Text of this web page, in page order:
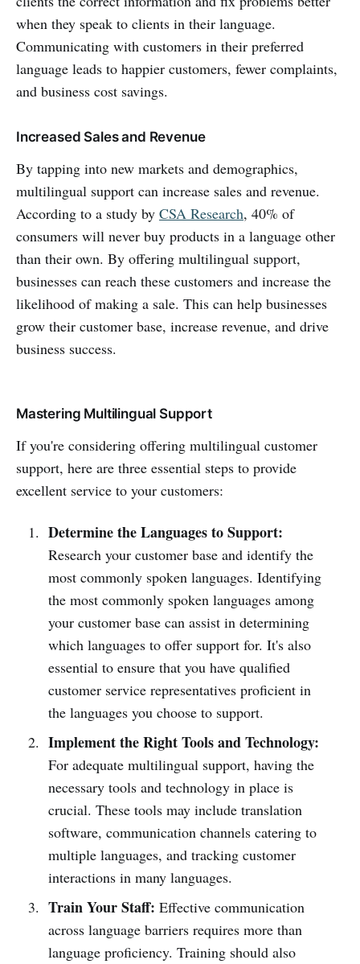
when they speak to clients in their language.
Communicating with customers in their preferred
language leads to happier customers, fewer complaints,
and business cost savings.
Increased Sales and Revenue
By tapping into new markets and demographics,
multilingual support can increase sales and revenue.
According to a study by CSA Research, 40% of
consumers will never buy products in a language other
than their own. By offering multilingual support,
businesses can reach these customers and increase the
likelihood of making a sale. This can help businesses
grow their customer base, increase revenue, and drive
business success.
Mastering Multilingual Support
If you're considering offering multilingual customer
support, here are three essential steps to provide
excellent service to your customers:
Determine the Languages to Support:
Research your customer base and identify the
most commonly spoken languages. Identifying
the most commonly spoken languages among
your customer base can assist in determining
which languages to offer support for. It's also
essential to ensure that you have qualified
customer service representatives proficient in
the languages you choose to support.
Implement the Right Tools and Technology:
For adequate multilingual support, having the
necessary tools and technology in place is
crucial. These tools may include translation
software, communication channels catering to
multiple languages, and tracking customer
interactions in many languages.
Train Your Staff: Effective communication
across language barriers requires more than
language proficiency. Training should also